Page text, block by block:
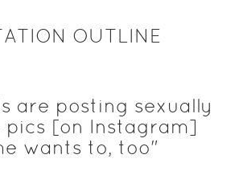
OUTLINE
are posting sexually
pics [on Instagram]
wants to, too"